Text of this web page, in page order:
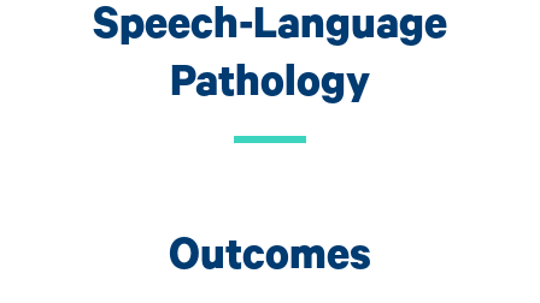
Speech-Language
Pathology
Outcomes